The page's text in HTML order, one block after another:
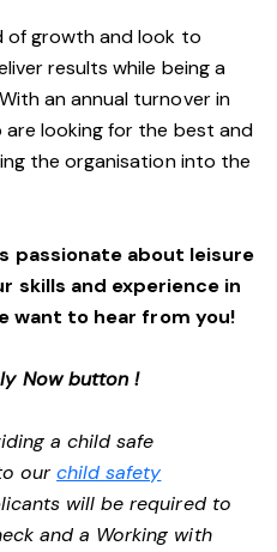
of growth and look to
results while being a
an annual turnover in
are looking for the best and
the organisation into the
passionate about leisure
skills and experience in
want to hear from you!
Now button !
a child safe
ourchild safety
will be required to
and a Working with